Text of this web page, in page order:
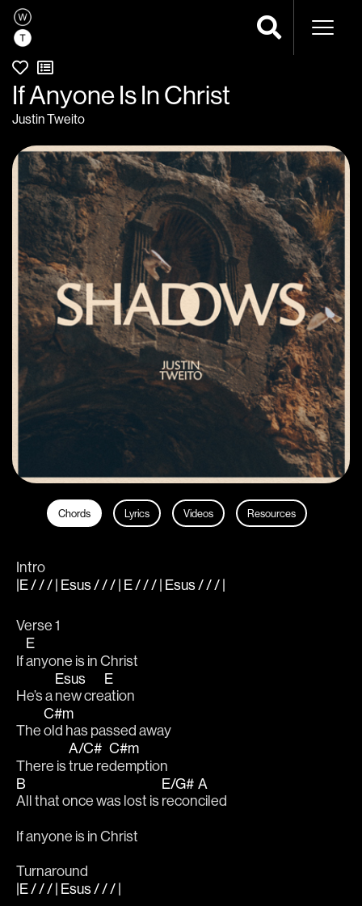
If Anyone Is In Christ
Justin Tweito
Chords Lyrics Videos Resources
Intro
|E / / / | Esus / / / | E / / / | Esus / / / |
Verse 1
If
E
He’s a
Esus
new cre
E
The
C#m
There is
A/C#
true re
C#m
demption
B
All that once was lost is
E/G#
recon
A
If anyone is in Christ
Turnaround
|E / / / | Esus / / / |